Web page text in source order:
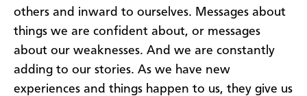
others and inward to ourselves. Messages about
things we are confident about, or messages
about our weaknesses. And we are constantly
adding to our stories. As we have new
experiences and things happen to us, they give us